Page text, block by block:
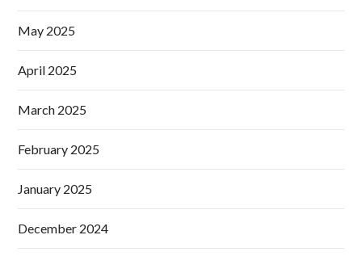
May 2025
April 2025
March 2025
February 2025
January 2025
December 2024